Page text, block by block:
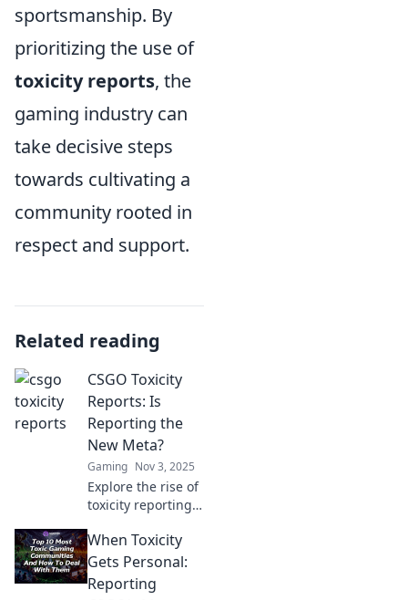
sportsmanship. By
prioritizing the use of
toxicity reports, the
gaming industry can
take decisive steps
towards cultivating a
community rooted in
respect and support.
Related reading
CSGO Toxicity
Reports: Is
Reporting the
New Meta?
Gaming Nov 3, 2025
Explore the rise of
toxicity reporting
out if it's the new
meta trend
reshaping
gameplay. Don’t
When Toxicity
Gets Personal:
Reporting